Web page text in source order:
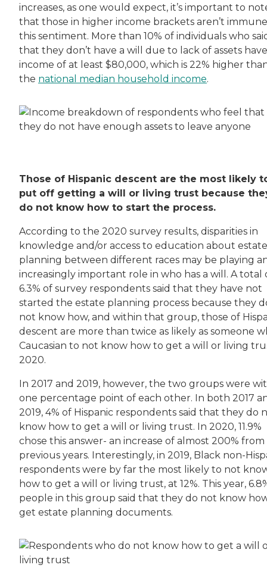
increases, as one would expect, it’s important to
that those in higher income brackets aren’t
this sentiment. More than 10% of individuals who
that they don’t have a will due to lack of assets
income of at least $80,000, which is 22% higher
the national median household income.
Those of Hispanic descent are the most likely
put off getting a will or living trust because
do not know how to start the process.
According to the 2020 survey results, disparities in
knowledge and/or access to education about estate
planning between different races may be playing
increasingly important role in who has a will. A total
6.3% of survey respondents said that they have not
started the estate planning process because they
not know how, and within that group, those of
descent are more than twice as likely as someone
Caucasian to not know how to get a will or living
2020.
In 2017 and 2019, however, the two groups were
one percentage point of each other. In both 2017
2019, 4% of Hispanic respondents said that they do
know how to get a will or living trust. In 2020, 11.9%
chose this answer- an increase of almost 200% from
previous years. Interestingly, in 2019, Black non-
respondents were by far the most likely to not
how to get a will or living trust, at 12%. This year,
people in this group said that they do not know
get estate planning documents.